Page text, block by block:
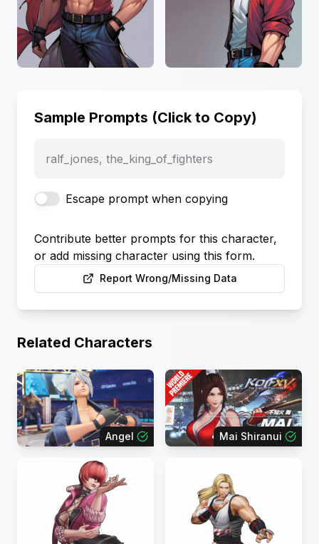
Sample Prompts (Click to Copy)
ralf_jones, the_king_of_fighters
Escape prompt when copying
Contribute better prompts for this character,
or add missing character using this form.
Report Wrong/Missing Data
Related Characters
Angel Mai Shiranui